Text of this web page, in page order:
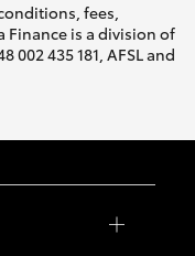
fees,
Finance is a division of
002 435 181, AFSL and